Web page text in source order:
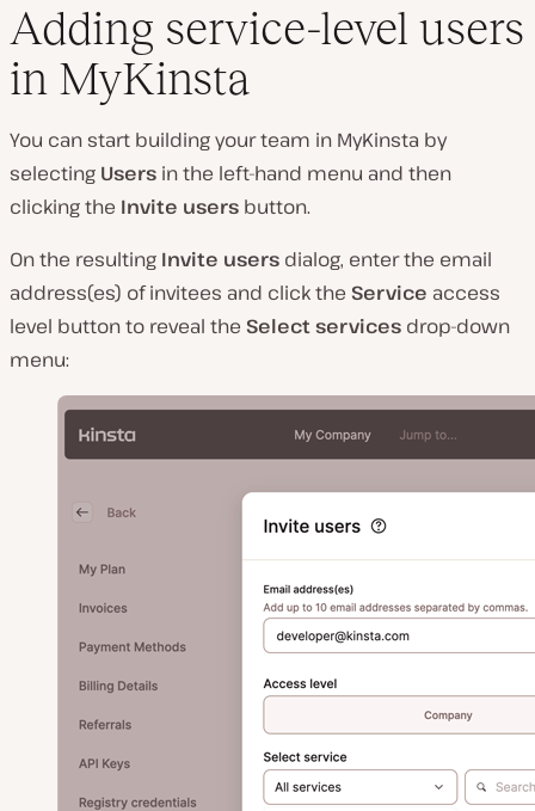
Adding service-level users
in MyKinsta
You can start building your team in MyKinsta by
selecting Users in the left-hand menu and then
clicking the Invite users button.
On the resulting Invite users dialog, enter the email
address(es) of invitees and click the Service access
level button to reveal the Select services drop-down
menu: